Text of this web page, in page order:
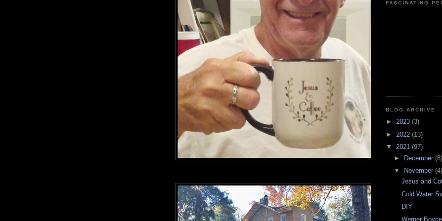
FASCINATING
BLOG ARCHIVE
► 2023 (3)
► 2022 (13)
▼ 2021 (97)
► December (8)
▼
November (4)
Jesus and
Cold Water
DIY
Werner